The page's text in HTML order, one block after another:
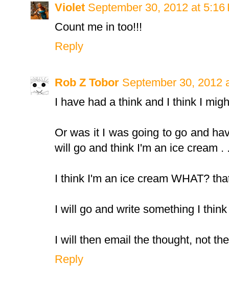
Violet September 30, 2012 at 5:16
Count me in too!!!
Reply
Rob Z Tobor September 30, 2012
I have had a think and I think I
Or was it I was going to go and
will go and think I'm an ice cream .
I think I'm an ice cream WHAT?
I will go and write something I
I will then email the thought, not
Reply